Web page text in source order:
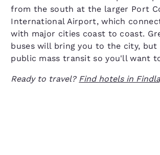
from the south at the larger Port
International Airport, which
with major cities coast to coast.
buses will bring you to the city, but
public mass transit so you'll want
Ready to travel? Find hotels in